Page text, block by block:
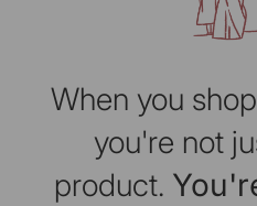
When you
you're not
product.